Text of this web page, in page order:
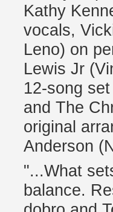
Kathy
vocals,
Leno) on
Lewis Jr
12-song
and The
original
Anderson
"...What
balance.